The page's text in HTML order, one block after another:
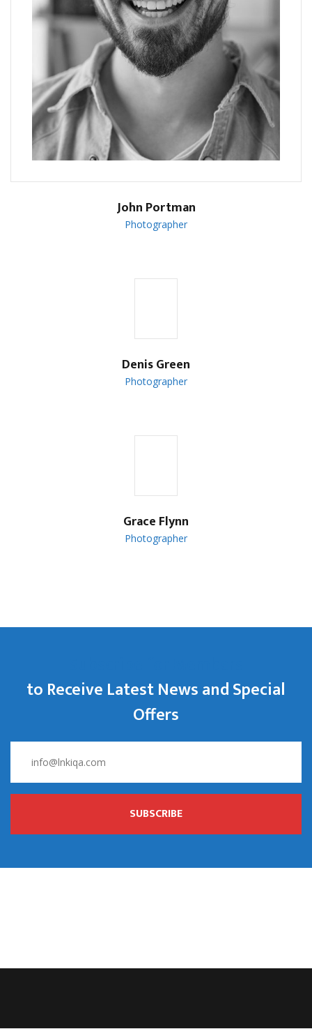
John Portman
Photographer
Denis Green
Photographer
Grace Flynn
Photographer
to Receive Latest News and Special
Offers
SUBSCRIBE